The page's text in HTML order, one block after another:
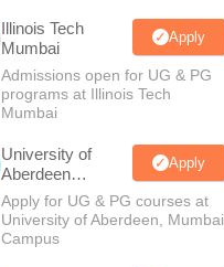
Illinois Tech
Mumbai
Apply
Admissions open for UG & PG
programs at Illinois Tech
Mumbai
University of
Aberdeen
Mumbai
Apply
Apply for UG & PG courses at
University of Aberdeen, Mumbai
Campus